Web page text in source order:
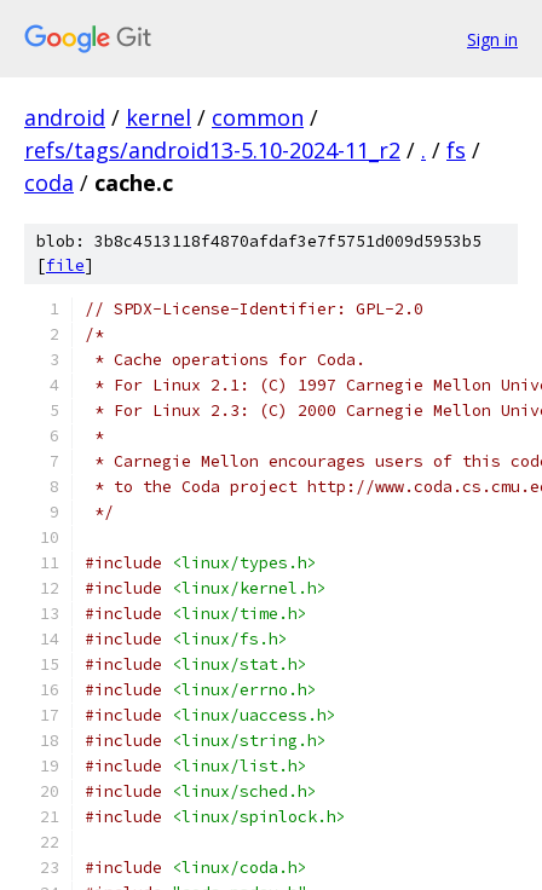
Sign in
android / kernel / common /
refs/tags/android13-5.10-2024-11_r2 / . / fs /
coda / cache.c
blob: 3b8c4513118f4870afdaf3e7f5751d009d5953b5
[file]
// SPDX-License-Identifier: GPL-2.0
/*
* Cache operations for Coda.
* For Linux 2.1: (C) 1997 Carnegie Mellon
* For Linux 2.3: (C) 2000 Carnegie Mellon
*
* Carnegie Mellon encourages users of this
* to the Coda project http://
*/
#include
<linux/types.h>
#include
<linux/kernel.h>
#include
<linux/time.h>
#include
<linux/fs.h>
#include
<linux/stat.h>
#include
<linux/errno.h>
#include
<linux/uaccess.h>
#include
<linux/string.h>
#include
<linux/list.h>
#include
<linux/sched.h>
#include
<linux/spinlock.h>
#include
<linux/coda.h>